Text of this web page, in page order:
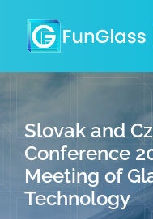
content
Slovak and
Conference
Meeting of
Technology